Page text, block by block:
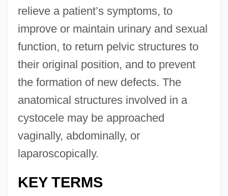
relieve a patient’s symptoms, to
improve or maintain urinary and sexual
function, to return pelvic structures to
their original position, and to prevent
the formation of new defects. The
anatomical structures involved in a
cystocele may be approached
vaginally, abdominally, or
laparoscopically.
KEY TERMS